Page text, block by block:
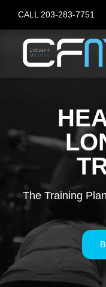
content
CALL 203-283-7751
The Training